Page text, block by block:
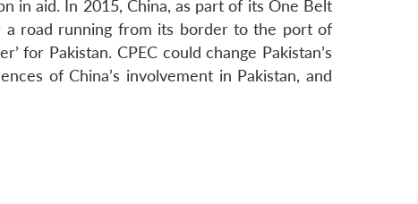
in aid. In 2015, China, as part of its One Belt
a road running from its border to the port of
for Pakistan. CPEC could change Pakistan’s
of China’s involvement in Pakistan, and